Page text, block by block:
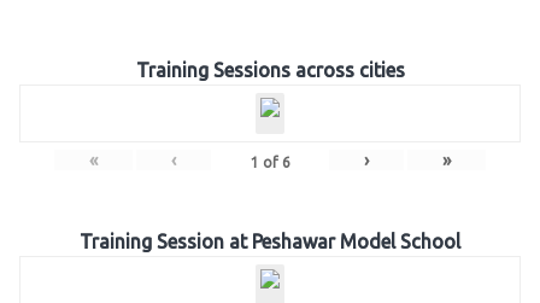
Training Sessions across cities
« ‹ 1 of 6 › »
Training Session at Peshawar Model School